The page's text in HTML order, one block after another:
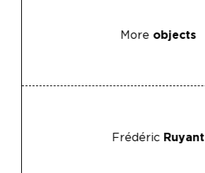
More objects
Frédéric Ruyant